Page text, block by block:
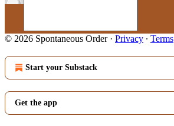
© 2026 Spontaneous Order· Privacy ∙ Terms
Start your Substack
Get the app